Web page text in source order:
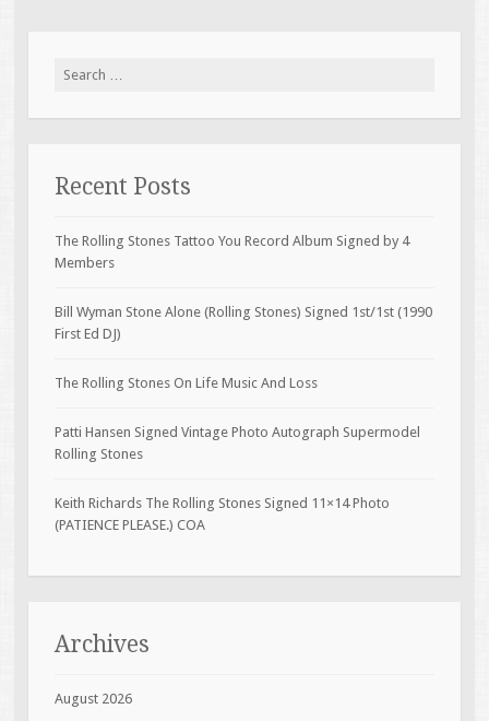
Search for:
Recent Posts
The Rolling Stones Tattoo You Record Album Signed by 4
Members
Bill Wyman Stone Alone (Rolling Stones) Signed 1st/1st (1990
First Ed DJ)
The Rolling Stones On Life Music And Loss
Patti Hansen Signed Vintage Photo Autograph Supermodel
Rolling Stones
Keith Richards The Rolling Stones Signed 11×14 Photo
(PATIENCE PLEASE.) COA
Archives
August 2026